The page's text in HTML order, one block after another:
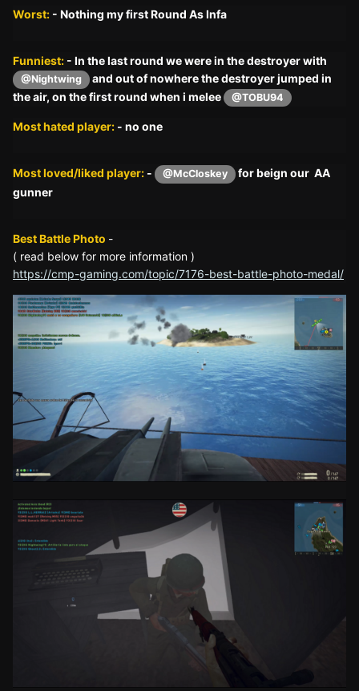
Worst: - Nothing my first Round As Infa
Funniest: - In the last round we were in the destroyer with
@Nightwing
and out of nowhere the destroyer jumped in
the air, on the first round when i melee
@TOBU94
Most hated player: - no one
Most loved/liked player: - @McCloskey
for beign our AA
gunner
Best Battle Photo -
( read below for more information )
https://cmp-gaming.com/topic/7176-best-battle-photo-medal/